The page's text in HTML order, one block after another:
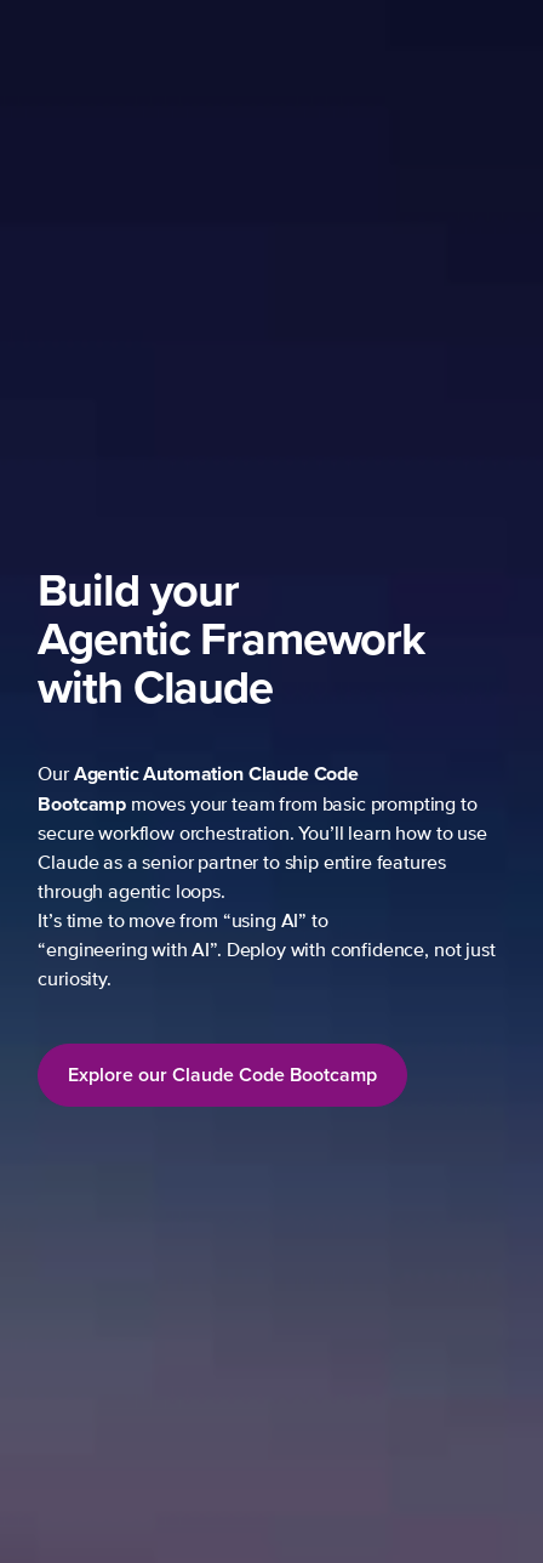
Build your
Agentic Framework
with Claude
OurAgentic AutomationClaude Code
Bootcampmoves your team from basic prompting to
secure workflow orchestration. You’ll learn how to use
Claude as a senior partner to ship entire features
through agentic loops.
It’s time to move from “using AI” to
“engineering with AI”. Deploy with confidence, not just
curiosity.
Explore our Claude Code Bootcamp